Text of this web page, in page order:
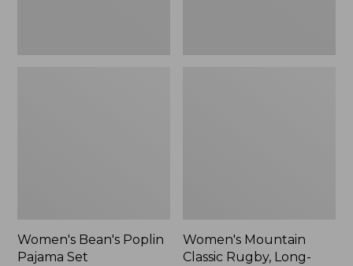
Women's Bean's Poplin
Pajama Set
Women's Mountain
Classic Rugby, Long-